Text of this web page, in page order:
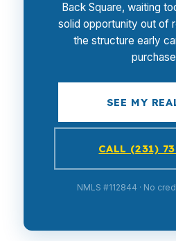
Back Square, waiting
solid opportunity out of
the structure early
SEE MY
CALL (231)
NMLS #112844 · No